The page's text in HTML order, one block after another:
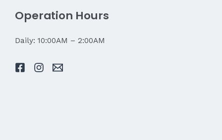
Operation Hours
Daily: 10:00AM – 2:00AM